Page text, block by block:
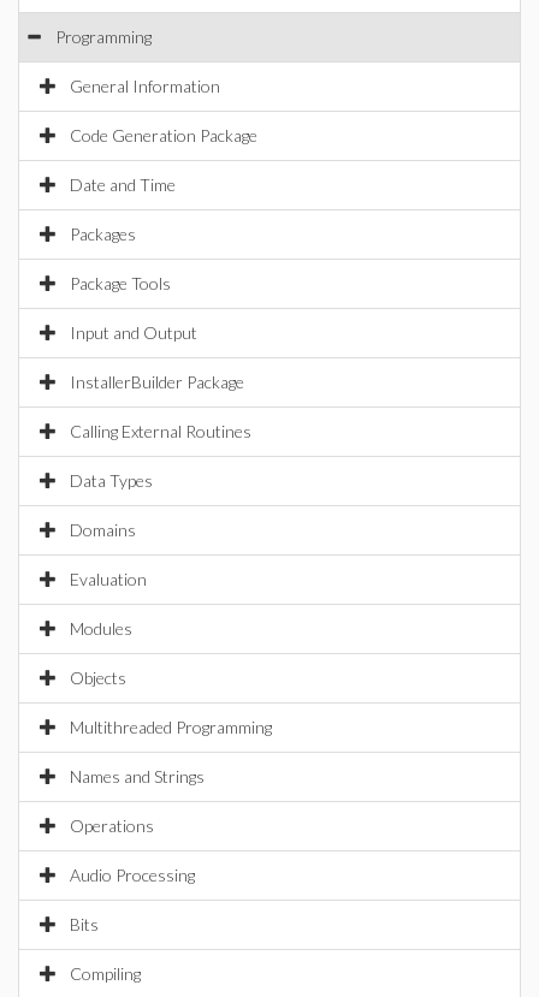
Programming
General Information
Code Generation Package
Date and Time
Packages
Package Tools
Input and Output
InstallerBuilder Package
Calling External Routines
Data Types
Domains
Evaluation
Modules
Objects
Multithreaded Programming
Names and Strings
Operations
Audio Processing
Bits
Compiling